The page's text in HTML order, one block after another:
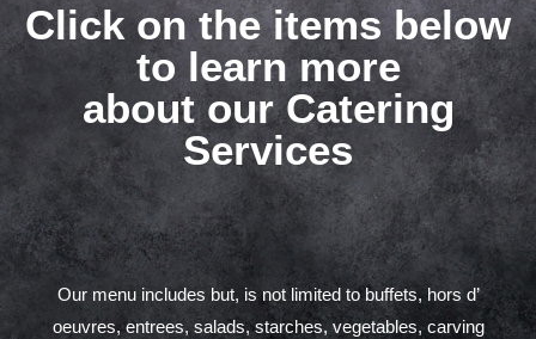
Click on the items below
to learn more
about our Catering
Services
Our menu includes but, is not limited to buffets, hors d’
oeuvres, entrees, salads, starches, vegetables, carving